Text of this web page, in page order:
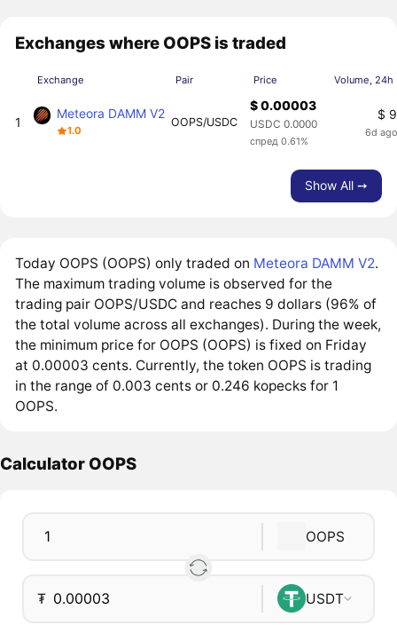
Exchanges where OOPS is traded
Exchange Pair Price Volume, 24h
1
Meteora DAMM V2
1.0
OOPS/USDC
$ 0.00003
USDC 0.0000
спред 0.61%
$ 9
6d ago
Show All ➙
Today OOPS (OOPS) only traded on Meteora DAMM V2.
The maximum trading volume is observed for the
trading pair OOPS/USDC and reaches 9 dollars (96% of
the total volume across all exchanges). During the week,
the minimum price for OOPS (OOPS) is fixed on Friday
at 0.00003 cents. Currently, the token OOPS is trading
in the range of 0.003 cents or 0.246 kopecks for 1
OOPS.
Calculator OOPS
OOPS
₮ USDT